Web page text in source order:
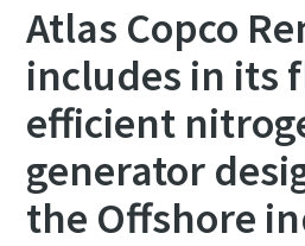
Atlas Copco
includes in its
efficient
generator
the Offshore